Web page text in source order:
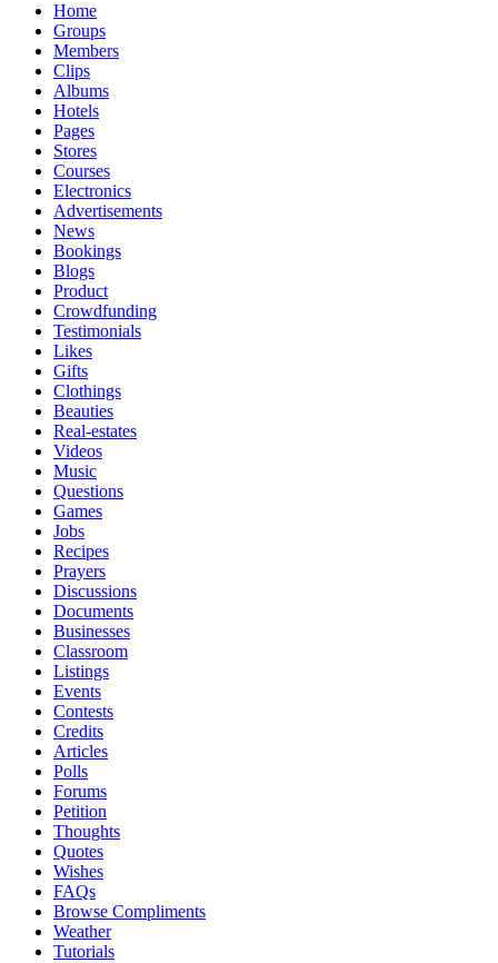
Home
Groups
Members
Clips
Albums
Hotels
Pages
Stores
Courses
Electronics
Advertisements
News
Bookings
Blogs
Product
Crowdfunding
Testimonials
Likes
Gifts
Clothings
Beauties
Real-estates
Videos
Music
Questions
Games
Jobs
Recipes
Prayers
Discussions
Documents
Businesses
Classroom
Listings
Events
Contests
Credits
Articles
Polls
Forums
Petition
Thoughts
Quotes
Wishes
FAQs
Browse Compliments
Weather
Tutorials